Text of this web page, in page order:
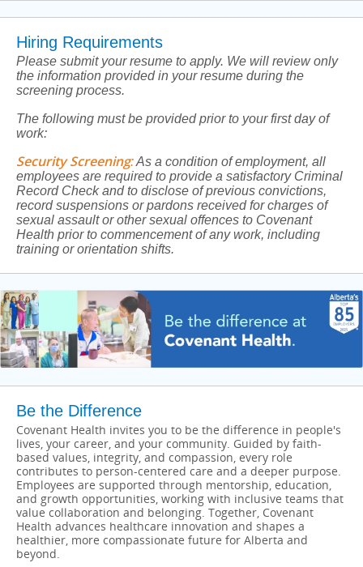
Hiring Requirements
Please submit your resume to apply. We will review only
the information provided in your resume during the
screening process.
The following must be provided prior to your first day of
work:
Security Screening:As a condition of employment, all
employees are required to provide a satisfactory Criminal
Record Check and to disclose of previous convictions,
record suspensions or pardons received for charges of
sexual assault or other sexual offences to Covenant
Health prior to commencement of any work, including
training or orientation shifts.
Be the Difference
Covenant Health invites you to be the difference in people's
lives, your career, and your community. Guided by faith-
based values, integrity, and compassion, every role
contributes to person-centered care and a deeper purpose.
Employees are supported through mentorship, education,
and growth opportunities, working with inclusive teams that
value collaboration and belonging. Together, Covenant
Health advances healthcare innovation and shapes a
healthier, more compassionate future for Alberta and
beyond.